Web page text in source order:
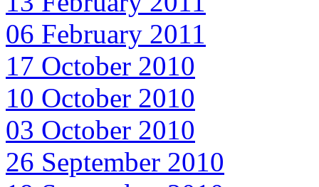
06 February 2011
17 October 2010
10 October 2010
03 October 2010
26 September 2010